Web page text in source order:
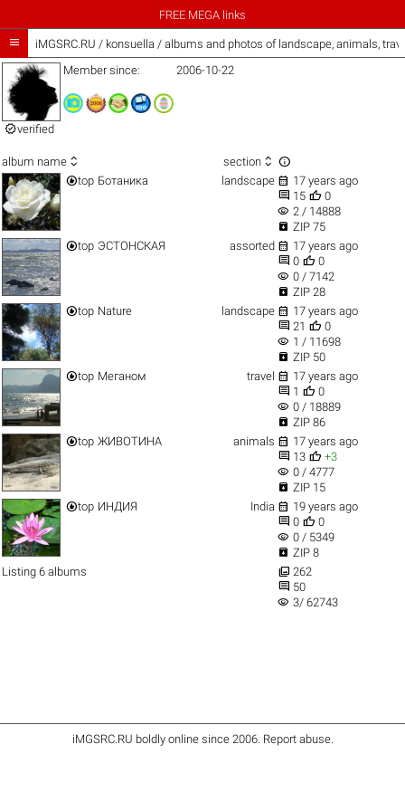
FREE MEGA links
 iMGSRC.RU / konsuella / albums and photos of landscape, animals,
verified
Member since: 2006-10-22
album name  section  
top Ботаника landscape  17 years ago
 15  0
visibility 2 / 14888
 ZIP 75
top ЭСТОНСКАЯ assorted  17 years ago
 0  0
visibility 0 / 7142
 ZIP 28
top Nature landscape  17 years ago
 21  0
visibility 1 / 11698
 ZIP 50
top Меганом travel  17 years ago
 1  0
visibility 0 / 18889
 ZIP 86
top ЖИВОТИНА animals  17 years ago
 13  +3
visibility 0 / 4777
 ZIP 15
top ИНДИЯ India  19 years ago
 0  0
visibility 0 / 5349
 ZIP 8
Listing 6 albums
 262
 50
visibility 3/ 62743
iMGSRC.RU boldly online since 2006. Report abuse.